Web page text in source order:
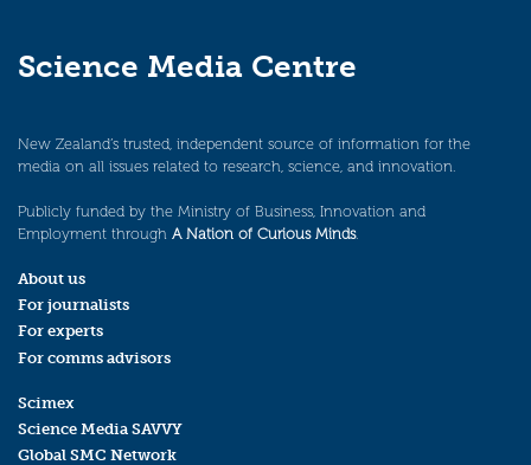
Science Media Centre
New Zealand’s trusted, independent source of information for the
media on all issues related to research, science, and innovation.
Publicly funded by the Ministry of Business, Innovation and
Employment through A Nation of Curious Minds.
About us
For journalists
For experts
For comms advisors
Scimex
Science Media SAVVY
Global SMC Network